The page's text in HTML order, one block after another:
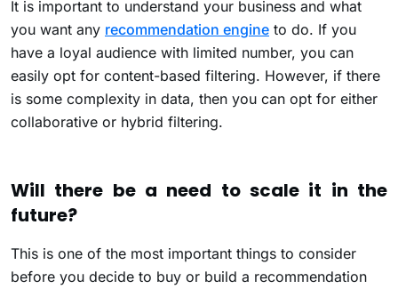
It is important to understand your business and what
you want any recommendation engine to do. If you
have a loyal audience with limited number, you can
easily opt for content-based filtering. However, if there
is some complexity in data, then you can opt for either
collaborative or hybrid filtering.
Will there be a need to scale it in the
future?
This is one of the most important things to consider
before you decide to buy or build a recommendation